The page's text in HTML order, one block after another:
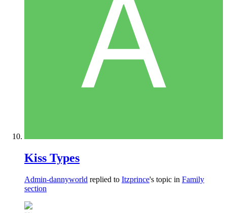
Kiss Types
Admin-dannyworld replied to Itzprince's topic in Family
section